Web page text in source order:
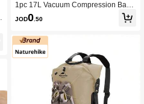
1pc 17L Vacuum Compression Bag
Outdoor Travel Hiking Luggage Clot
hing Storage Bag Clothing Organize
JOD0.50